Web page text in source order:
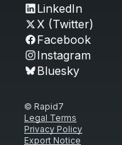
LinkedIn
X (Twitter)
Facebook
Instagram
Bluesky
© Rapid7
Legal Terms
Privacy Policy
Export Notice